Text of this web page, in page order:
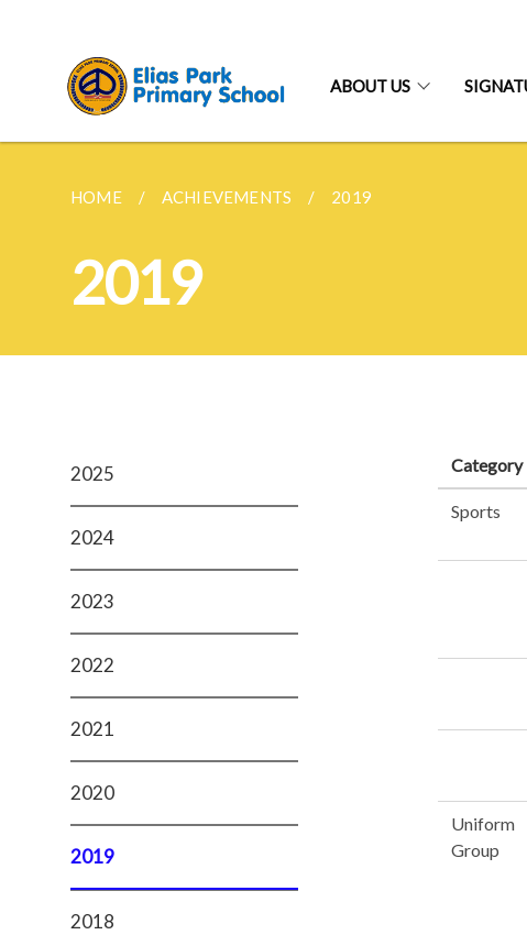
ABOUT US
HOME ACHIEVEMENTS 2019
2019
2025
2024
2023
2022
2021
2020
2019
2018
Category
Sports
Uniform
Group